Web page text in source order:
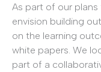
As part of our
envision building
on the learning
white papers. We
part of a